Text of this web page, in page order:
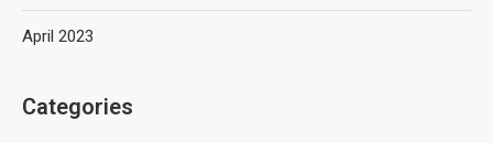
April 2023
Categories